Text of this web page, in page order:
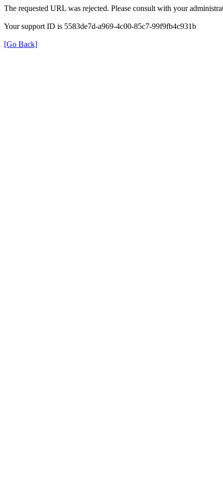
The requested URL was rejected. Please consult with your
Your support ID is 5583de7d-a969-4c00-85c7-99f9fb4c931b
[Go Back]